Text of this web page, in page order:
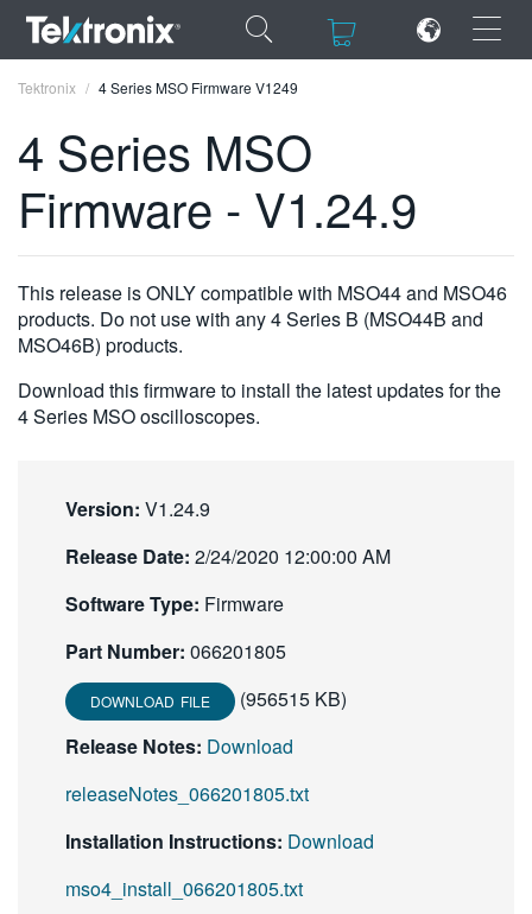
×
ENGLISH
DEUTSCH
简体中文
한국어
繁體中文
Tektronix 4 Series MSO Firmware V1249
4 Series MSO
Firmware - V1.24.9
This release is ONLY compatible with MSO44 and MSO46
products. Do not use with any 4 Series B (MSO44B and
MSO46B) products.
Download this firmware to install the latest updates for the
4 Series MSO oscilloscopes.
Version: V1.24.9
Release Date: 2/24/2020 12:00:00 AM
Software Type: Firmware
Part Number: 066201805
DOWNLOAD FILE
(956515 KB)
Release Notes: Download
releaseNotes_066201805.txt
Installation Instructions: Download
mso4_install_066201805.txt